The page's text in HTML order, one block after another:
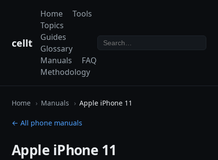
cellt
Home
Tools
Topics
Guides
Glossary
Manuals
FAQ
Methodology
Home Manuals Apple iPhone 11
← All phone manuals
Apple iPhone 11